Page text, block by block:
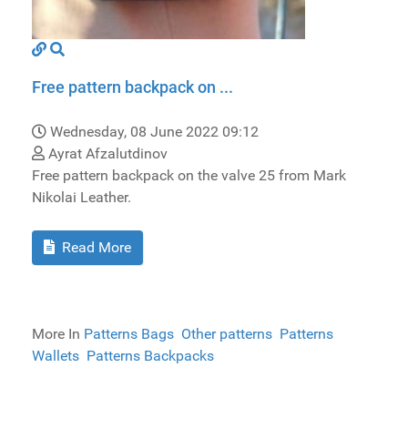
Free pattern backpack on ...
Wednesday, 08 June 2022 09:12
Ayrat Afzalutdinov
Free pattern backpack on the valve 25 from Mark
Nikolai Leather.
Read More
More In Patterns Bags Other patterns Patterns
Wallets Patterns Backpacks